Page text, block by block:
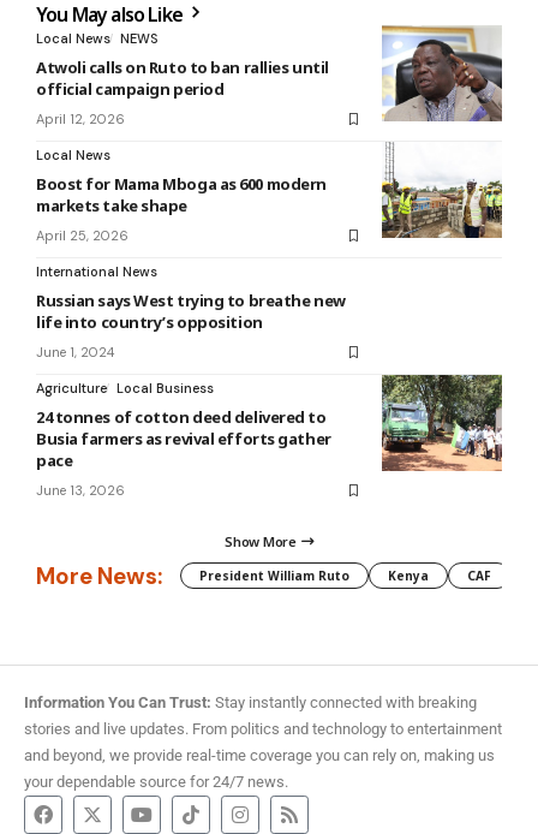
You May also Like
Local News NEWS
Atwoli calls on Ruto to ban rallies until
official campaign period
April 12, 2026
Local News
Boost for Mama Mboga as 600 modern
markets take shape
April 25, 2026
International News
Russian says West trying to breathe new
life into country’s opposition
June 1, 2024
Agriculture Local Business
24 tonnes of cotton deed delivered to
Busia farmers as revival efforts gather
pace
June 13, 2026
Show More
More News: President William Ruto Kenya CAF
Information You Can Trust: Stay instantly connected with breaking
stories and live updates. From politics and technology to entertainment
and beyond, we provide real-time coverage you can rely on, making us
your dependable source for 24/7 news.